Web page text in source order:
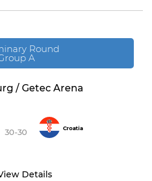
Round
A
/ Getec Arena
30-30 Croatia
Details